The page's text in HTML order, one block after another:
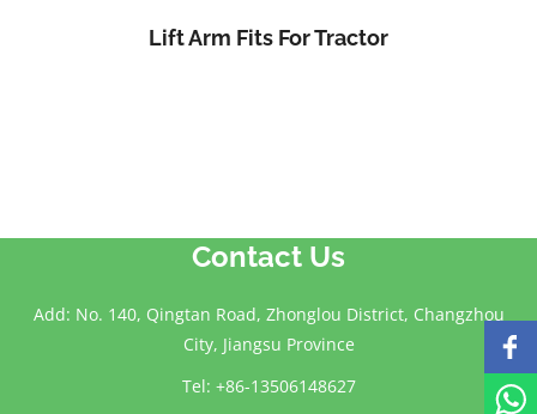
Lift Arm Fits For Tractor
Contact Us
Add: No. 140, Qingtan Road, Zhonglou District, Changzhou
City, Jiangsu Province
Tel: +86-13506148627